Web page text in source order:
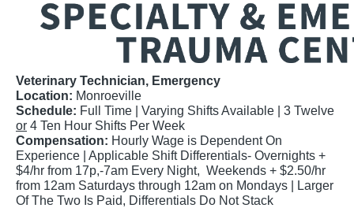
Veterinary Technician, Emergency
Location: Monroeville
Schedule: Full Time |
Varying Shifts Available | 3 Twelve
or 4 Ten Hour Shifts Per Week
Compensation: Hourly Wage is Dependent On
Experience | Applicable Shift Differentials- Overnights +
$4/hr from 17p,-7am Every Night, Weekends + $2.50/hr
from 12am Saturdays through 12am on Mondays | Larger
Of The Two Is Paid, Differentials Do Not Stack